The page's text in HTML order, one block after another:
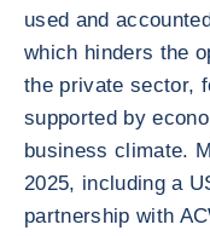
used and
which hinders the
the private sector,
supported by
business climate.
2025, including a
partnership with